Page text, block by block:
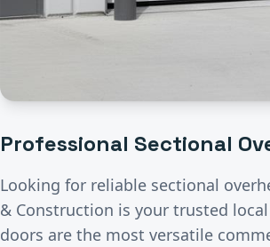
Professional Sectional
Looking for reliable sectional
& Construction is your trusted
doors are the most versatile